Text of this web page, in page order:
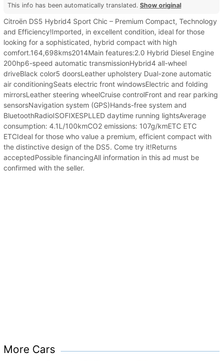
This info has been automatically translated. Show original
Citroën DS5 Hybrid4 Sport Chic – Premium Compact, Technology
and Efficiency!Imported, in excellent condition, ideal for those
looking for a sophisticated, hybrid compact with high
comfort.164,698kms2014Main features:2.0 Hybrid Diesel Engine
200hp6-speed automatic transmissionHybrid4 all-wheel
driveBlack color5 doorsLeather upholstery Dual-zone automatic
air conditioningSeats electric front windowsElectric and folding
mirrorsLeather steering wheelCruise controlFront and rear parking
sensorsNavigation system (GPS)Hands-free system and
BluetoothRadioISOFIXESPLLED daytime running lightsAverage
consumption: 4.1L/100kmCO2 emissions: 107g/kmETC ETC
ETCIdeal for those who value a premium, efficient compact with
the distinctive design of the DS5. Come try it!Returns
acceptedPossible financingAll information in this ad must be
confirmed with the seller.
More Cars